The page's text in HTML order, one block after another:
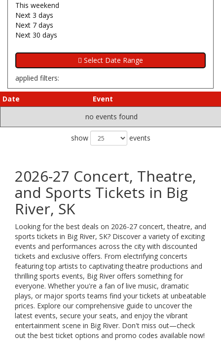
This weekend
Next 3 days
Next 7 days
Next 30 days
applied filters:
Date
Event
no events found
show events
2026-27 Concert, Theatre,
and Sports Tickets in Big
River, SK
Looking for the best deals on 2026-27 concert, theatre, and
sports tickets in Big River, SK? Discover a variety of exciting
events and performances across the city with discounted
tickets and exclusive offers. From electrifying concerts
featuring top artists to captivating theatre productions and
thrilling sports events, Big River offers something for
everyone. Whether you're a fan of live music, dramatic
plays, or major sports teams find your tickets at unbeatable
prices. Explore our comprehensive guide to uncover the
latest events, secure your seats, and enjoy the vibrant
entertainment scene in Big River. Don't miss out—check
out the best ticket options and promo codes available now!